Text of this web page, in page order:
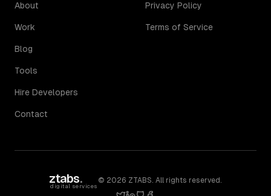
About
Work
Blog
Tools
Hire Developers
Contact
Privacy Policy
Terms of Service
ztabs.
digital services
© 2026 ZTABS. All rights reserved.